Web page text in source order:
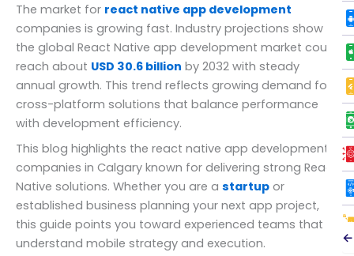
←
The market for react native app development
companies is growing fast. Industry projections show
the global React Native app development market could
reach about USD 30.6 billion by 2032 with steady
annual growth. This trend reflects growing demand for
cross-platform solutions that balance performance
with development efficiency.
This blog highlights the react native app development
companies in Calgary known for delivering strong React
Native solutions. Whether you are a startup or
established business planning your next app project,
this guide points you toward experienced teams that
understand mobile strategy and execution.